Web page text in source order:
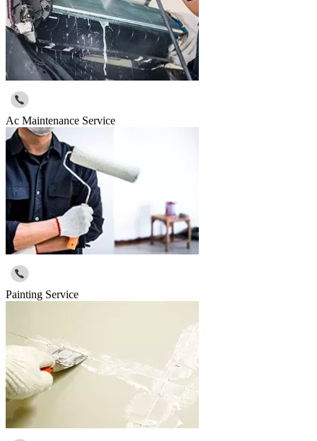
Ac Maintenance Service
Painting Service